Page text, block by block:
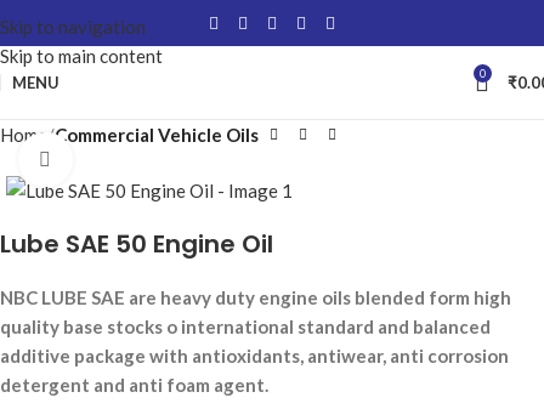
Skip to navigation
Skip to main content
MENU 0 ₹
Home Commercial Vehicle Oils
Lube SAE 50 Engine Oil
NBC LUBE SAE are heavy duty engine oils blended form high
quality base stocks o international standard and balanced
additive package with antioxidants, antiwear, anti corrosion
detergent and anti foam agent.